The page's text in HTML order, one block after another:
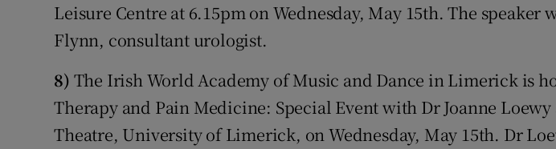
Leisure Centre at 6.15pm on Wednesday, May 15th. The speaker
Flynn, consultant urologist.
8) The Irish World Academy of Music and Dance in Limerick is
Therapy and Pain Medicine: Special Event with Dr Joanne Loewy
Theatre, University of Limerick, on Wednesday, May 15th. Dr